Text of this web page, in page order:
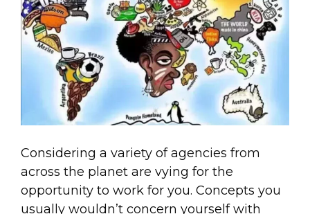
Considering a variety of agencies from
across the planet are vying for the
opportunity to work for you. Concepts you
usually wouldn’t concern yourself with